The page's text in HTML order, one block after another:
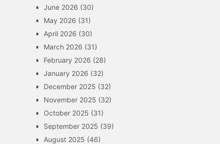
June 2026 (30)
May 2026 (31)
April 2026 (30)
March 2026 (31)
February 2026 (28)
January 2026 (32)
December 2025 (32)
November 2025 (32)
October 2025 (31)
September 2025 (39)
August 2025 (46)